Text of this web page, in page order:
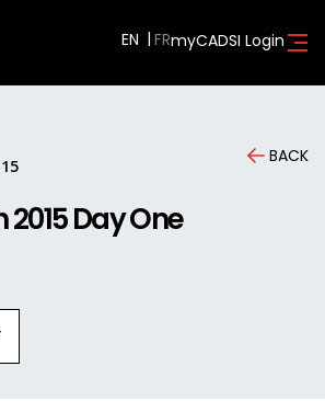
EN myCADSI Login
BACK
Day One